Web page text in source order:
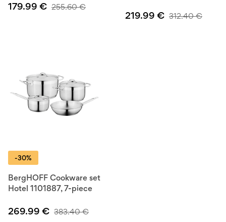
179.99 € 255.60€
219.99 € 312.40€
-30%
BergHOFF Cookware set
Hotel 1101887, 7-piece
269.99 € 383.40€